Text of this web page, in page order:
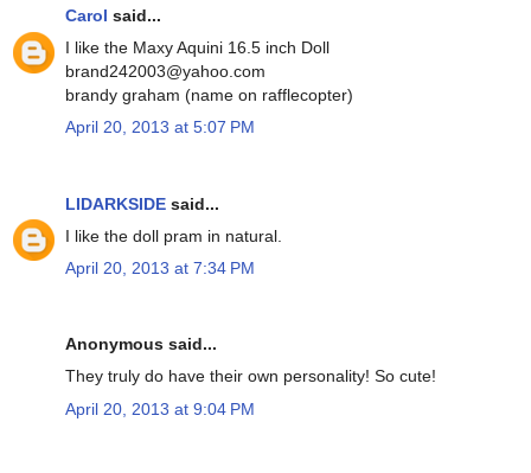
Carol said...
I like the Maxy Aquini 16.5 inch Doll
brand242003@yahoo.com
brandy graham (name on rafflecopter)
April 20, 2013 at 5:07 PM
LIDARKSIDE said...
I like the doll pram in natural.
April 20, 2013 at 7:34 PM
Anonymous said...
They truly do have their own personality! So cute!
April 20, 2013 at 9:04 PM